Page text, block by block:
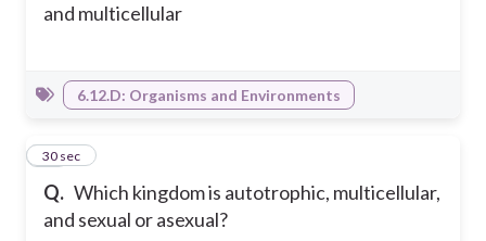
and multicellular
6.12.D: Organisms and Environments
Q. Which kingdom is autotrophic, multicellular,
and sexual or asexual?
20
30 sec